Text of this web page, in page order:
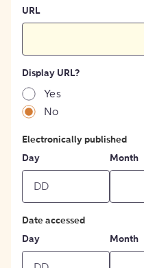
URL
Display URL?
Yes
No
Electronically published
Day
Month
Date accessed
Day
Month